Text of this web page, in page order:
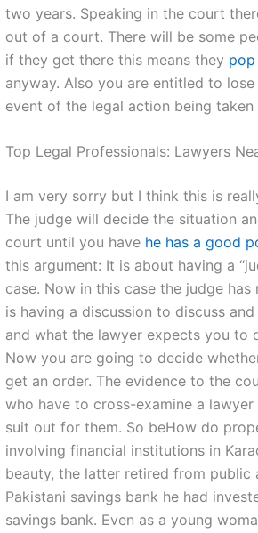
two years. Speaking in the court
out of a court. There will be some
if they get there this means they
anyway. Also you are entitled to
event of the legal action being
Top Legal Professionals: Lawyers
I am very sorry but I think this is
The judge will decide the situation
court until you have he has a good
this argument: It is about having a
case. Now in this case the judge
is having a discussion to discuss
and what the lawyer expects you to
Now you are going to decide
get an order. The evidence to the
who have to cross-examine a
suit out for them. So beHow do
involving financial institutions in
beauty, the latter retired from public
Pakistani savings bank he had
savings bank. Even as a young